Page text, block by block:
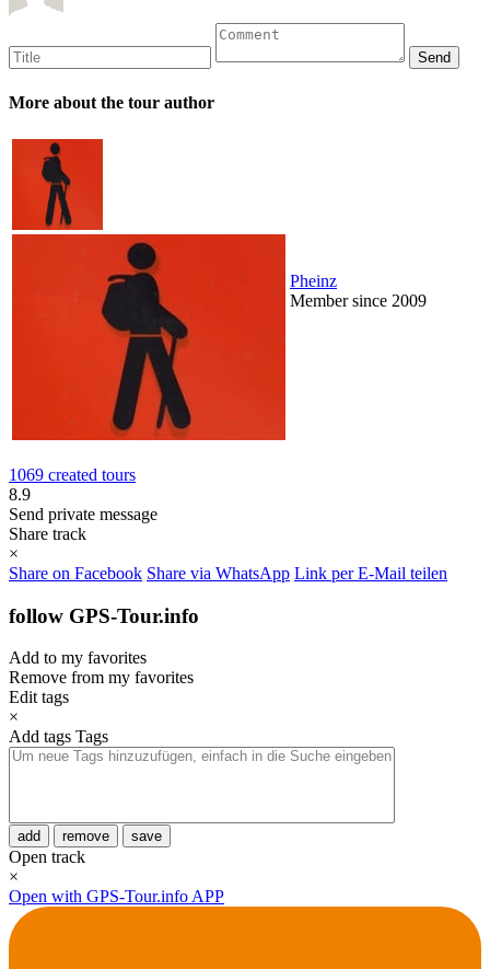
More about the tour author
Pheinz
Member since 2009
1069 created tours
8.9
Send private message
Share track
×
Share on Facebook Share via WhatsApp Link per E-Mail teilen
follow GPS-Tour.info
Add to my favorites
Remove from my favorites
Edit tags
×
Add tags Tags
add remove save
Open track
×
Open with GPS-Tour.info APP